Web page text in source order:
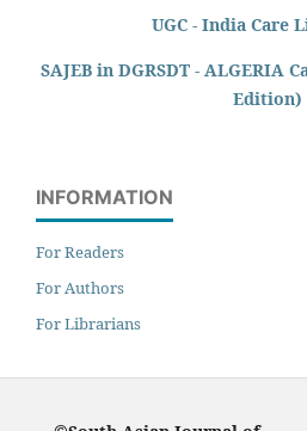
UGC - India Care
SAJEB in DGRSDT - ALGERIA
Edition)
INFORMATION
For Readers
For Authors
For Librarians